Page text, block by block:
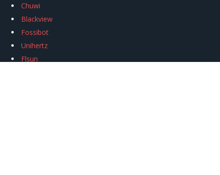
Chuwi
Blackview
Fossibot
Unihertz
Flsun